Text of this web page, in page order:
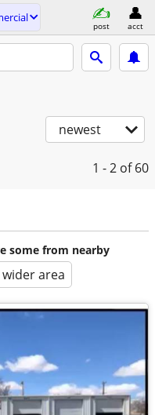
post acct
newest
1 - 2 of 60
some from nearby
area